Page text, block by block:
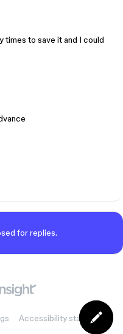
times to save it and I could
for replies.
Accessibility statement